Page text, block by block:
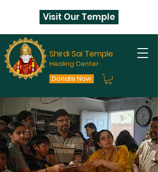
Shirdi Sai Temple
Healing Center
Donate Now
Visit Our Temple